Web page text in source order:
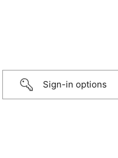
Sign-in options